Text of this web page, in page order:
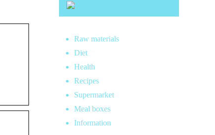
Raw materials
Diet
Health
Recipes
Supermarket
Meal boxes
Information